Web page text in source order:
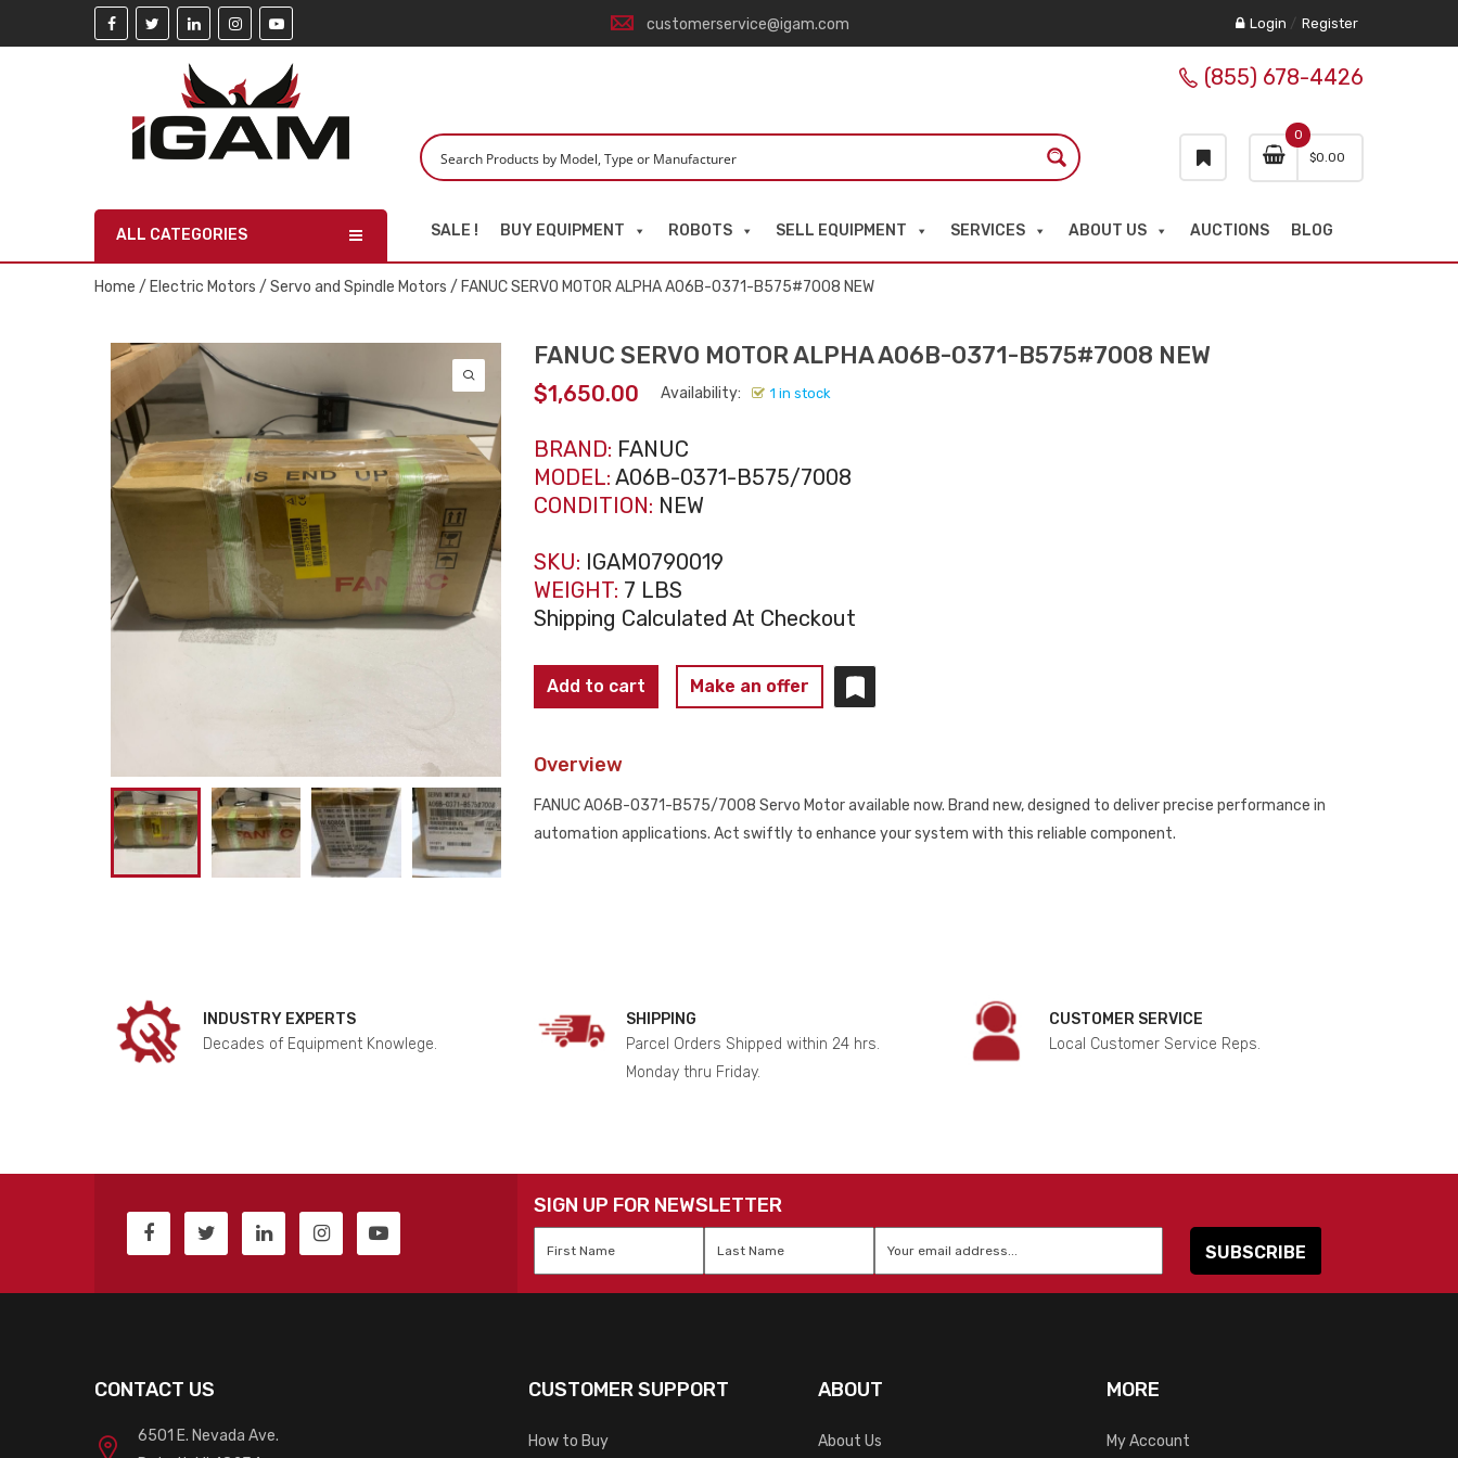
customerservice@igam.com Login / Register
0
$0.00
(855) 678-4426
ALL CATEGORIES SALE ! BUY EQUIPMENT ROBOTS SELL EQUIPMENT SERVICES ABOUT US AUCTIONS BLOG
Home / Electric Motors / Servo and Spindle Motors / FANUC SERVO MOTOR ALPHA A06B-0371-B575#7008 NEW
FANUC SERVO MOTOR ALPHA A06B-0371-B575#7008 NEW
$1,650.00 Availability: 1 in stock
BRAND: FANUC
MODEL: A06B-0371-B575/7008
CONDITION: NEW
SKU: IGAM0790019
WEIGHT: 7 LBS
Shipping Calculated At Checkout
FANUC
SERVO
ALPHA
Add to cart Make an offer
Overview
FANUC A06B-0371-B575/7008 Servo Motor available now. Brand new, designed to deliver precise performance in
automation applications. Act swiftly to enhance your system with this reliable component.
INDUSTRY EXPERTS
Decades of Equipment Knowlege.
SHIPPING
Parcel Orders Shipped within 24 hrs.
Monday thru Friday.
CUSTOMER SERVICE
Local Customer Service Reps.
SIGN UP FOR NEWSLETTER
CONTACT US
6501 E. Nevada Ave.
CUSTOMER SUPPORT
How to Buy
ABOUT
About Us
MORE
My Account